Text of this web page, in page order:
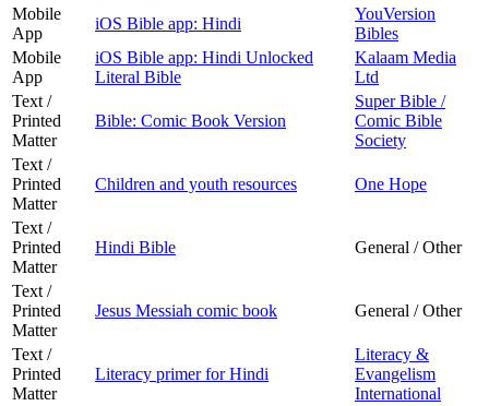
Mobile
App
iOS Bible app: Hindi
YouVersion
Bibles
Mobile
App
iOS Bible app: Hindi Unlocked
Literal Bible
Kalaam Media
Ltd
Text /
Printed
Matter
Bible: Comic Book Version
Super Bible /
Comic Bible
Society
Text /
Printed
Matter
Children and youth resources One Hope
Text /
Printed
Matter
Hindi Bible General / Other
Text /
Printed
Matter
Jesus Messiah comic book General / Other
Text /
Printed
Matter
Literacy primer for Hindi
Literacy &
Evangelism
International